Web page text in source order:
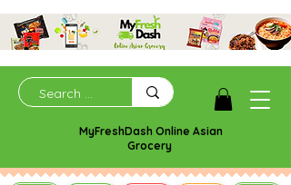
MyFreshDash Online Asian
Grocery